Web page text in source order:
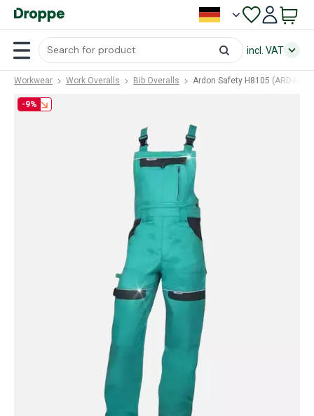
incl. VAT
Workwear Work Overalls Bib Overalls Ardon Safety H8105 (ARD-
-9%